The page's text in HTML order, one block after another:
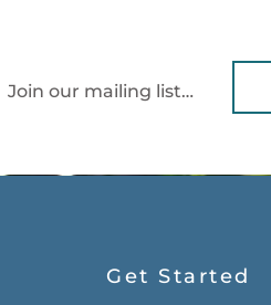
Join our mailing list…
Get Started